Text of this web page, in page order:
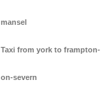
mansel
Taxi from york to frampton-
on-severn